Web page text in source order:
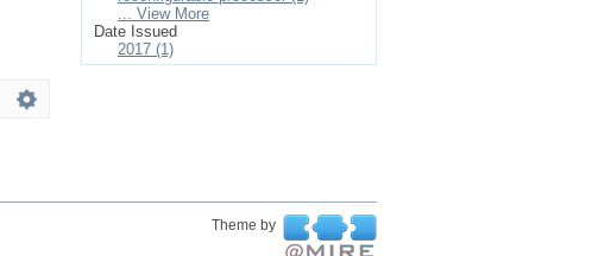
... View More
Date Issued
2017 (1)
Theme by